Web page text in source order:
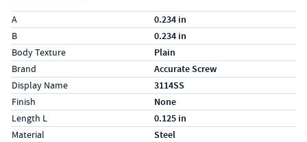
Specs (in standard)
Label
A 0.234 in
B 0.234 in
Body Texture Plain
Brand Accurate Screw
Display Name 3114SS
Finish None
Length L 0.125 in
Material Steel